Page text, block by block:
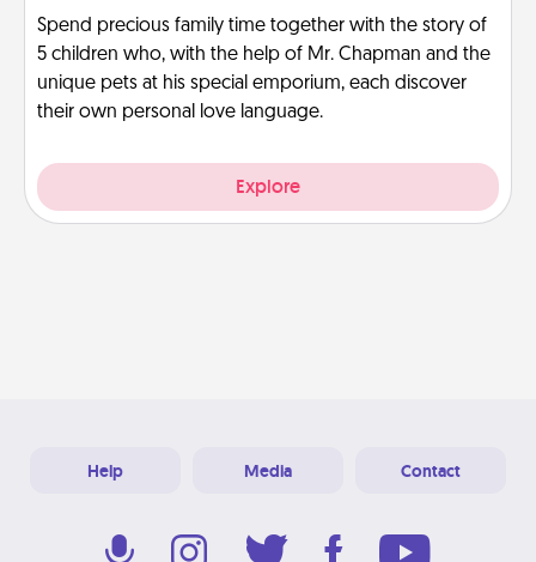
Spend precious family time together with the story of
5 children who, with the help of Mr. Chapman and the
unique pets at his special emporium, each discover
their own personal love language.
Explore
Help Media Contact